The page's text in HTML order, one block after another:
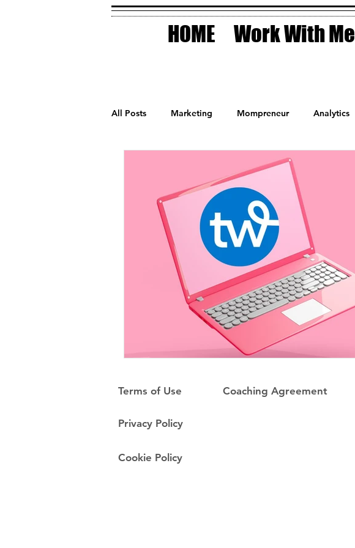
HOME Work With Me
All Posts Marketing Mompreneur Analytics
Planner
AI Technology
Cookie Policy
Terms of Use
Privacy Policy
Coaching Agreement